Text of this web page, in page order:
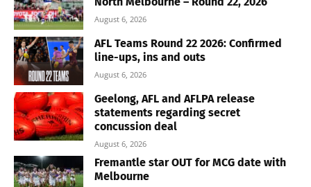
August 6, 2026
AFL Teams Round 22 2026: Confirmed
line-ups, ins and outs
August 6, 2026
Geelong, AFL and AFLPA release
statements regarding secret
concussion deal
August 6, 2026
Fremantle star OUT for MCG date with
Melbourne